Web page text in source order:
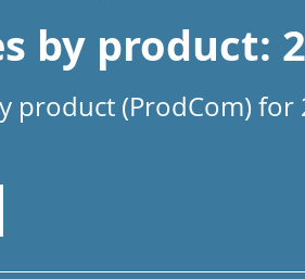
by product:
product (ProdCom)